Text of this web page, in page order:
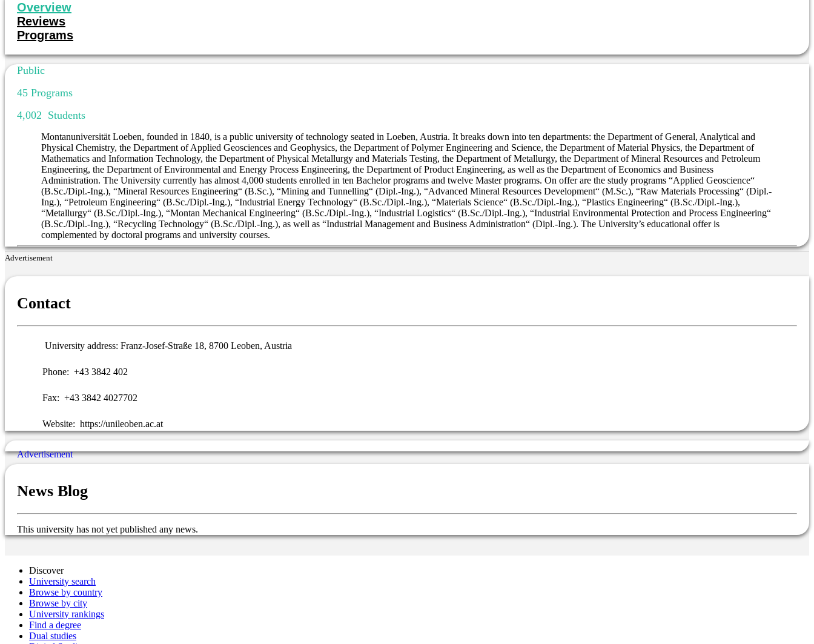
Overview
Reviews
Programs
Public
45 Programs
4,002 Students
Montanuniversität Loeben, founded in 1840, is a public university of technology seated in Loeben, Austria. It breaks down into ten departments: the Department of General, Analytical and
Physical Chemistry, the Department of Applied Geosciences and Geophysics, the Department of Polymer Engineering and Science, the Department of Material Physics, the Department of
Mathematics and Information Technology, the Department of Physical Metallurgy and Materials Testing, the Department of Metallurgy, the Department of Mineral Resources and Petroleum
Engineering, the Department of Environmental and Energy Process Engineering, the Department of Product Engineering, as well as the Department of Economics and Business
Administration. The University currently has almost 4,000 students enrolled in ten Bachelor programs and twelve Master programs. On offer are the study programs “Applied Geoscience“
(B.Sc./Dipl.-Ing.), “Mineral Resources Engineering“ (B.Sc.), “Mining and Tunnelling“ (Dipl.-Ing.), “Advanced Mineral Resources Development“ (M.Sc.), “Raw Materials Processing“ (Dipl.-
Ing.), “Petroleum Engineering“ (B.Sc./Dipl.-Ing.), “Industrial Energy Technology“ (B.Sc./Dipl.-Ing.), “Materials Science“ (B.Sc./Dipl.-Ing.), “Plastics Engineering“ (B.Sc./Dipl.-Ing.),
“Metallurgy“ (B.Sc./Dipl.-Ing.), “Montan Mechanical Engineering“ (B.Sc./Dipl.-Ing.), “Industrial Logistics“ (B.Sc./Dipl.-Ing.), “Industrial Environmental Protection and Process Engineering“
(B.Sc./Dipl.-Ing.), “Recycling Technology“ (B.Sc./Dipl.-Ing.), as well as “Industrial Management and Business Administration“ (Dipl.-Ing.). The University’s educational offer is
complemented by doctoral programs and university courses.
Advertisement
Contact
University address: Franz-Josef-Straße 18, 8700 Leoben, Austria
Phone: +43 3842 402
Fax: +43 3842 4027702
Website: https://unileoben.ac.at
News Blog
This university has not yet published any news.
Discover
University search
Browse by country
Browse by city
University rankings
Find a degree
Dual studies